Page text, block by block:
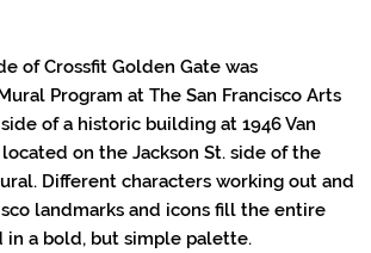
of Crossfit Golden Gate was
Program at The San Francisco Arts
of a historic building at 1946 Van
located on the Jackson St. side of the
Different characters working out and
landmarks and icons fill the entire
a bold, but simple palette.